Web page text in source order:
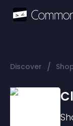
Discover /